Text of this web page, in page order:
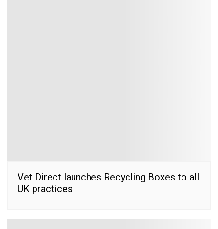
Vet Direct launches Recycling Boxes to all
UK practices